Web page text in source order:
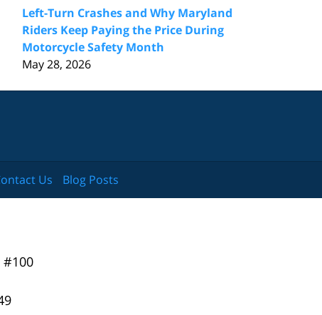
Left-Turn Crashes and Why Maryland
Riders Keep Paying the Price During
Motorcycle Safety Month
May 28, 2026
#100
Us Blog Posts